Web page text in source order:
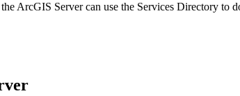
ArcGIS Server can use the Services Directory to